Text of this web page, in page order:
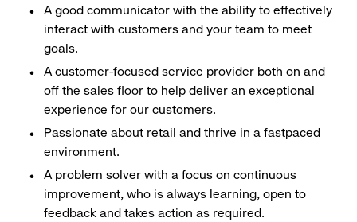
A good communicator with the ability to effectively
interact with customers and your team to meet
goals.
A customer-focused service provider both on and
off the sales floor to help deliver an exceptional
experience for our customers.
Passionate about retail and thrive in a fastpaced
environment.
A problem solver with a focus on continuous
improvement, who is always learning, open to
feedback and takes action as required.